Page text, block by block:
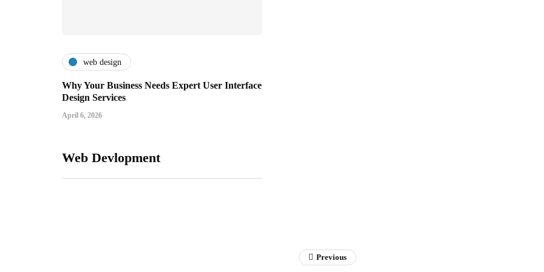
web design
Why Your Business Needs Expert User Interface
Design Services
April 6, 2026
Web Devlopment
Previous